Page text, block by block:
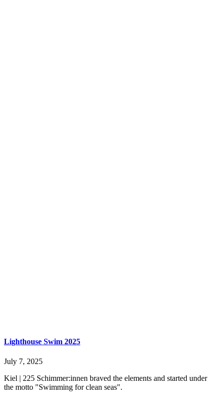
Lighthouse Swim 2025
July 7, 2025
Kiel | 225 Schimmer:innen braved the elements and started under
the motto "Swimming for clean seas".